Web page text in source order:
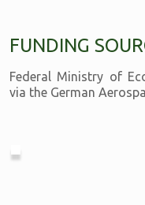
FUNDING
Federal Ministry of
via the German